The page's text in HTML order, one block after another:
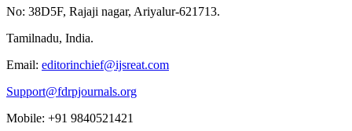
No: 38D5F, Rajaji nagar, Ariyalur-621713.
Tamilnadu, India.
Email: editorinchief@ijsreat.com
Support@fdrpjournals.org
Mobile: +91 9840521421